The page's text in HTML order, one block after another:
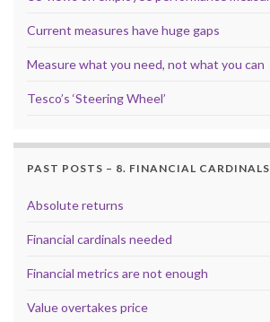
Current measures have huge gaps
Measure what you need, not what you can
Tesco’s ‘Steering Wheel’
PAST POSTS – 8. FINANCIAL CARDINALS
Absolute returns
Financial cardinals needed
Financial metrics are not enough
Value overtakes price